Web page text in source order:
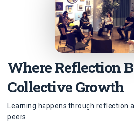
Where Reflection
Collective Growth
Learning happens through reflection
peers.